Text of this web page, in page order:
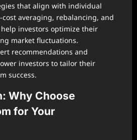
that align with individual
averaging, rebalancing, and
investors optimize their
market fluctuations.
recommendations and
investors to tailor their
success.
Why Choose
for Your